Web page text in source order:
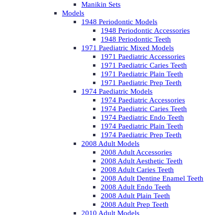
Manikin Sets
Models
1948 Periodontic Models
1948 Periodontic Accessories
1948 Periodontic Teeth
1971 Paediatric Mixed Models
1971 Paediatric Accessories
1971 Paediatric Caries Teeth
1971 Paediatric Plain Teeth
1971 Paediatric Prep Teeth
1974 Paediatric Models
1974 Paediatric Accessories
1974 Paediatric Caries Teeth
1974 Paediatric Endo Teeth
1974 Paediatric Plain Teeth
1974 Paediatric Prep Teeth
2008 Adult Models
2008 Adult Accessories
2008 Adult Aesthetic Teeth
2008 Adult Caries Teeth
2008 Adult Dentine Enamel Teeth
2008 Adult Endo Teeth
2008 Adult Plain Teeth
2008 Adult Prep Teeth
2010 Adult Models